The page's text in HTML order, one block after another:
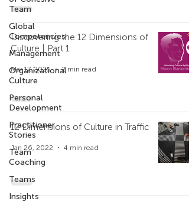
Team
Global
Competencies
Management
Organizational
Culture
Personal
Development
Practitioner
Stories
Team
Coaching
Teams
Insights
Discovering the 12 Dimensions of
Culture | Part 1
Mar 17, 2025 2 min read
12 Dimensions of Culture in Traffic
Jan 26, 2022 4 min read